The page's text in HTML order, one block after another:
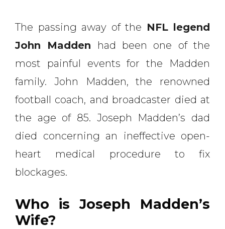
The passing away of the NFL legend
John Madden had been one of the
most painful events for the Madden
family. John Madden, the renowned
football coach, and broadcaster died at
the age of 85. Joseph Madden’s dad
died concerning an ineffective open-
heart medical procedure to fix
blockages.
Who is Joseph Madden’s
Wife?